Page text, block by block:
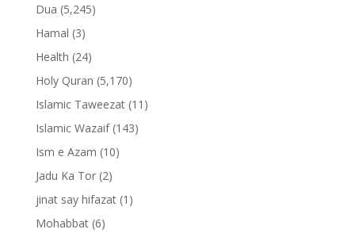
Dua (5,245)
Hamal (3)
Health (24)
Holy Quran (5,170)
Islamic Taweezat(11)
Islamic Wazaif(143)
Ism e Azam (10)
Jadu Ka Tor(2)
jinat say hifazat(1)
Mohabbat(6)